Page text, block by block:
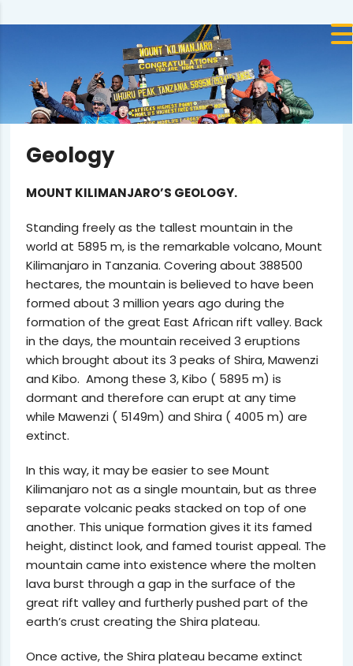
Geology
MOUNT KILIMANJARO’S GEOLOGY.
Standing freely as the tallest mountain in the
world at 5895 m, is the remarkable volcano, Mount
Kilimanjaro in Tanzania. Covering about 388500
hectares, the mountain is believed to have been
formed about 3 million years ago during the
formation of the great East African rift valley. Back
in the days, the mountain received 3 eruptions
which brought about its 3 peaks of Shira, Mawenzi
and Kibo. Among these 3, Kibo ( 5895 m) is
dormant and therefore can erupt at any time
while Mawenzi ( 5149m) and Shira ( 4005 m) are
extinct.
In this way, it may be easier to see Mount
Kilimanjaro not as a single mountain, but as three
separate volcanic peaks stacked on top of one
another. This unique formation gives it its famed
height, distinct look, and famed tourist appeal. The
mountain came into existence where the molten
lava burst through a gap in the surface of the
great rift valley and furtherly pushed part of the
earth’s crust creating the Shira plateau.
Once active, the Shira plateau became extinct